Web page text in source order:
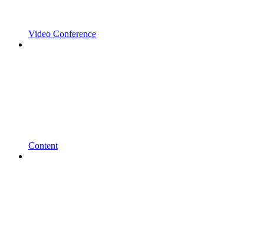
Video Conference
Content